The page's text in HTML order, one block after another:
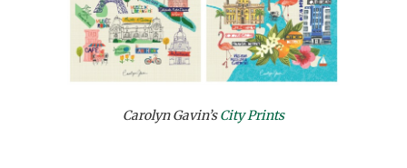
Carolyn Gavin’sCity Prints